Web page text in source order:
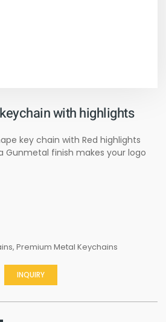
with highlights
key chain with Red highlights
Gunmetal finish makes your logo
, Premium Metal Keychains
INQUIRY